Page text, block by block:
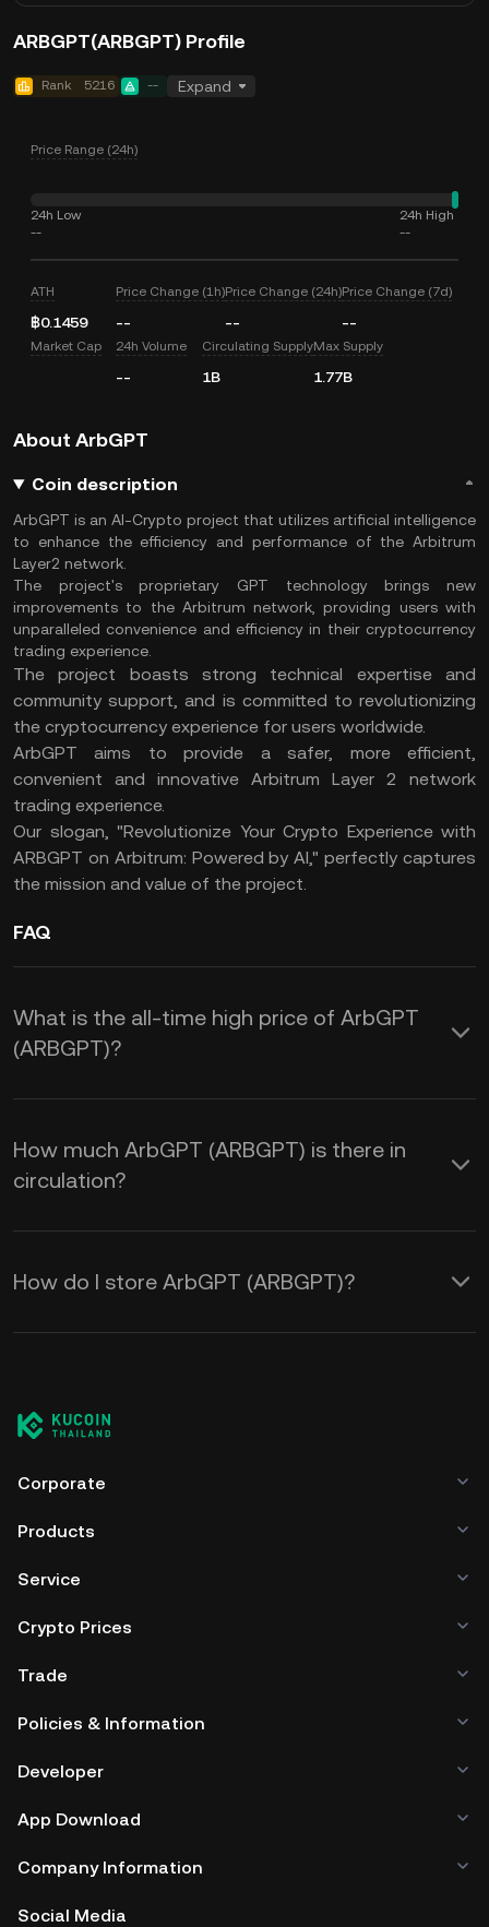
ARBGPT(ARBGPT) Profile
Rank 5216 -- Expand
Price Range (24h)
24h Low
--
24h High
--
ATH
฿0.1459
Price Change (1h)
--
Price Change (24h)
--
Price Change (7d)
--
Market Cap 24h Volume
--
Circulating Supply
1B
Max Supply
1.77B
About ArbGPT
Coin description
ArbGPT is an AI-Crypto project that utilizes artificial intelligence
to enhance the efficiency and performance of the Arbitrum
Layer2 network.
The project's proprietary GPT technology brings new
improvements to the Arbitrum network, providing users with
unparalleled convenience and efficiency in their cryptocurrency
trading experience.
The project boasts strong technical expertise and
community support, and is committed to revolutionizing
the cryptocurrency experience for users worldwide.
ArbGPT aims to provide a safer, more efficient,
convenient and innovative Arbitrum Layer 2 network
trading experience.
Our slogan, "Revolutionize Your Crypto Experience with
ARBGPT on Arbitrum: Powered by AI," perfectly captures
the mission and value of the project.
FAQ
What is the all-time high price of ArbGPT
(ARBGPT)?
How much ArbGPT (ARBGPT) is there in
circulation?
How do I store ArbGPT (ARBGPT)?
Corporate
Products
Service
Crypto Prices
Trade
Policies & Information
Developer
App Download
Company Information
Social Media